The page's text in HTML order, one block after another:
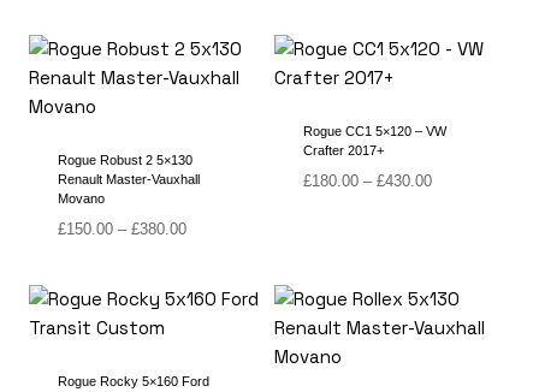
through
£400.00
through
Rogue Robust 2 5×130
Renault Master-Vauxhall
Movano
£150.00 – £380.00Price
through
Rogue CC1 5×120 – VW
Crafter 2017+
£180.00 – £430.00Price
Rogue Rocky 5×160 Ford